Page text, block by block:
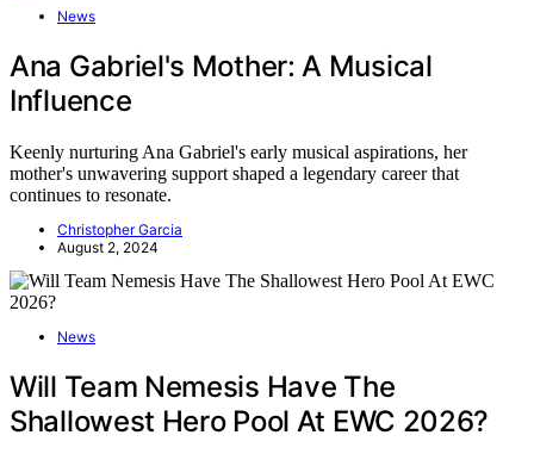
News
Ana Gabriel's Mother: A Musical
Influence
Keenly nurturing Ana Gabriel's early musical aspirations, her
mother's unwavering support shaped a legendary career that
continues to resonate.
Christopher Garcia
August 2, 2024
News
Will Team Nemesis Have The
Shallowest Hero Pool At EWC 2026?